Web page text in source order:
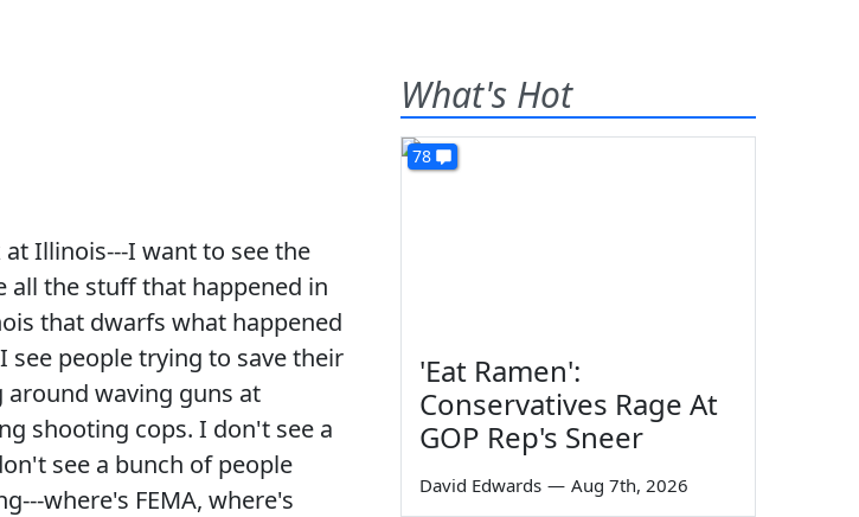
Illinois---I want to see the
all the stuff that happened in
that dwarfs what happened
see people trying to save their
waving guns at
shooting cops. I don't see a
see a bunch of people
where's FEMA, where's
What's Hot
78
'Eat Ramen':
Conservatives Rage At
GOP Rep's Sneer
David Edwards — Aug 7th, 2026